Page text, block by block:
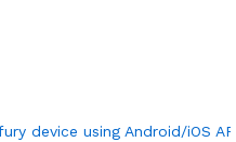
device using Android/iOS